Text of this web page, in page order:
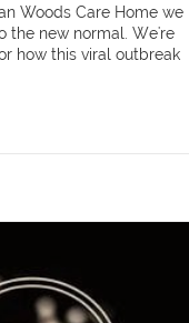
Woods Care Home we
the new normal. We're
how this viral outbreak